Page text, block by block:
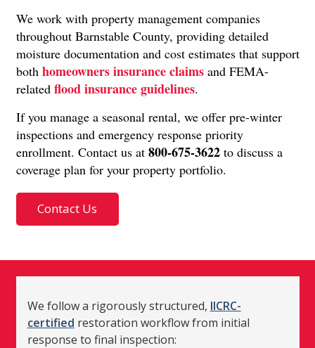
We work with property management companies
throughout Barnstable County, providing detailed
moisture documentation and cost estimates that support
both homeowners insurance claimsand FEMA-
related flood insurance guidelines.
If you manage a seasonal rental, we offer pre-winter
inspections and emergency response priority
enrollment. Contact us at 800-675-3622to discuss a
coverage plan for your property portfolio.
Contact Us
We follow a rigorously structured, IICRC-
certified restoration workflow from initial
response to final inspection: